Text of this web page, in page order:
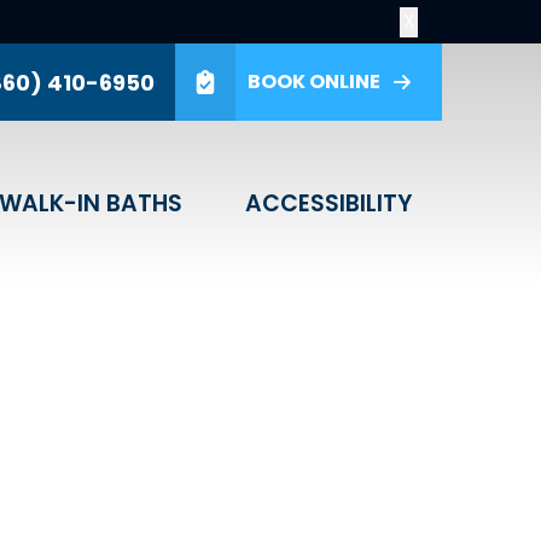
410-6950 BOOK ONLINE
WALK-IN BATHS ACCESSIBILITY